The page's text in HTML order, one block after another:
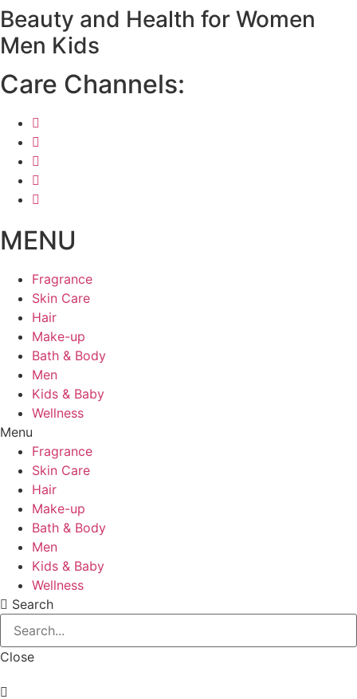
Skip
to
content
Beauty and Health for Women
Men Kids
Care Channels:
MENU
Fragrance
Skin Care
Hair
Make-up
Bath & Body
Men
Kids & Baby
Wellness
Menu
Fragrance
Skin Care
Hair
Make-up
Bath & Body
Men
Kids & Baby
Wellness
Search
Close